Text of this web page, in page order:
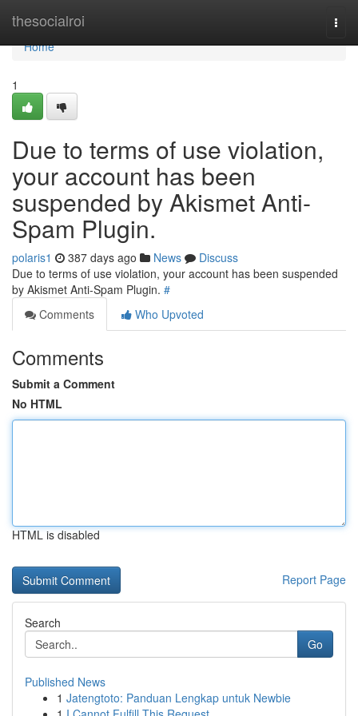
thesocialroi
Home
Home
1
Due to terms of use violation,
your account has been
suspended by Akismet Anti-
Spam Plugin.
polaris1 387 days ago News
Discuss
Due to terms of use violation, your account has been suspended
by Akismet Anti-Spam Plugin. #
Comments
Who Upvoted
Comments
Submit a Comment
No HTML
HTML is disabled
Report Page
Search
Go
Published News
1 Jatengtoto: Panduan Lengkap untuk Newbie